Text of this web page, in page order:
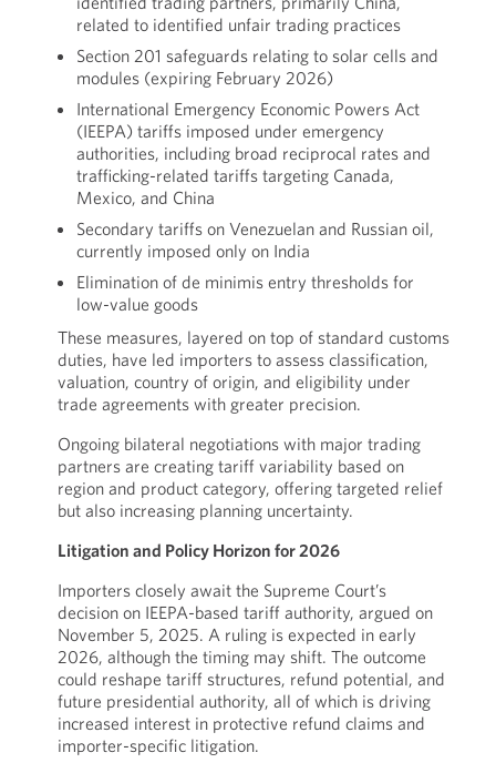
related to identified unfair trading practices
Section 201 safeguards relating to solar cells and
modules (expiring February 2026)
International Emergency Economic Powers Act
(IEEPA) tariffs imposed under emergency
authorities, including broad reciprocal rates and
trafficking-related tariffs targeting Canada,
Mexico, and China
Secondary tariffs on Venezuelan and Russian oil,
currently imposed only on India
Elimination of de minimis entry thresholds for
low-value goods
These measures, layered on top of standard customs
duties, have led importers to assess classification,
valuation, country of origin, and eligibility under
trade agreements with greater precision.
Ongoing bilateral negotiations with major trading
partners are creating tariff variability based on
region and product category, offering targeted relief
but also increasing planning uncertainty.
Litigation and Policy Horizon for 2026
Importers closely await the Supreme Court’s
decision on IEEPA-based tariff authority, argued on
November 5, 2025. A ruling is expected in early
2026, although the timing may shift. The outcome
could reshape tariff structures, refund potential, and
future presidential authority, all of which is driving
increased interest in protective refund claims and
importer-specific litigation.